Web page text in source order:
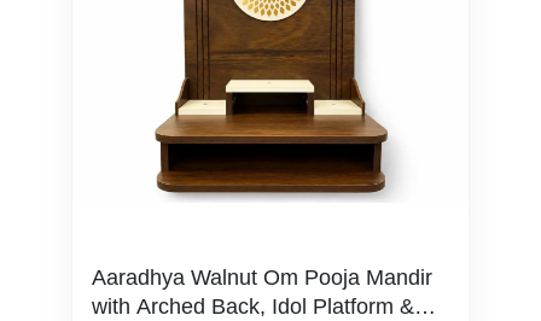
Aaradhya Walnut Om Pooja Mandir
with Arched Back, Idol Platform &